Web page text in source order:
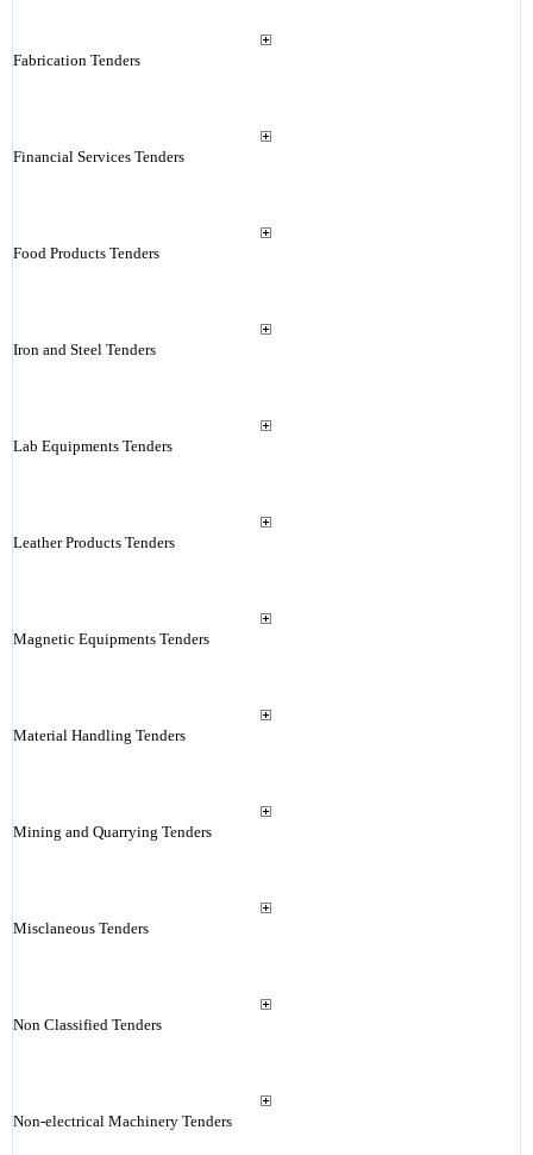
Fabrication Tenders
Financial Services Tenders
Food Products Tenders
Iron and Steel Tenders
Lab Equipments Tenders
Leather Products Tenders
Magnetic Equipments Tenders
Material Handling Tenders
Mining and Quarrying Tenders
Misclaneous Tenders
Non Classified Tenders
Non-electrical Machinery Tenders